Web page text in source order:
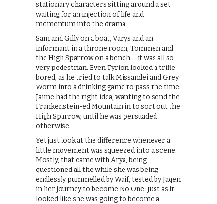
stationary characters sitting around a set
waiting for an injection of life and
momentum into the drama.
Sam and Gilly on a boat, Varys and an
informant in a throne room, Tommen and
the High Sparrow on a bench – it was all so
very pedestrian. Even Tyrion looked a trifle
bored, as he tried to talk Missandei and Grey
Worm into a drinking game to pass the time.
Jaime had the right idea, wanting to send the
Frankenstein-ed Mountain in to sort out the
High Sparrow, until he was persuaded
otherwise.
Yet just look at the difference whenever a
little movement was squeezed into a scene.
Mostly, that came with Arya, being
questioned all the while she was being
endlessly pummelled by Waif, tested by Jaqen
in her journey to become No One. Just as it
looked like she was going to become a